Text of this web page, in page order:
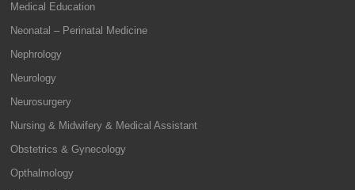
Medical Education
Neonatal – Perinatal Medicine
Nephrology
Neurology
Neurosurgery
Nursing & Midwifery & Medical Assistant
Obstetrics & Gynecology
Opthalmology